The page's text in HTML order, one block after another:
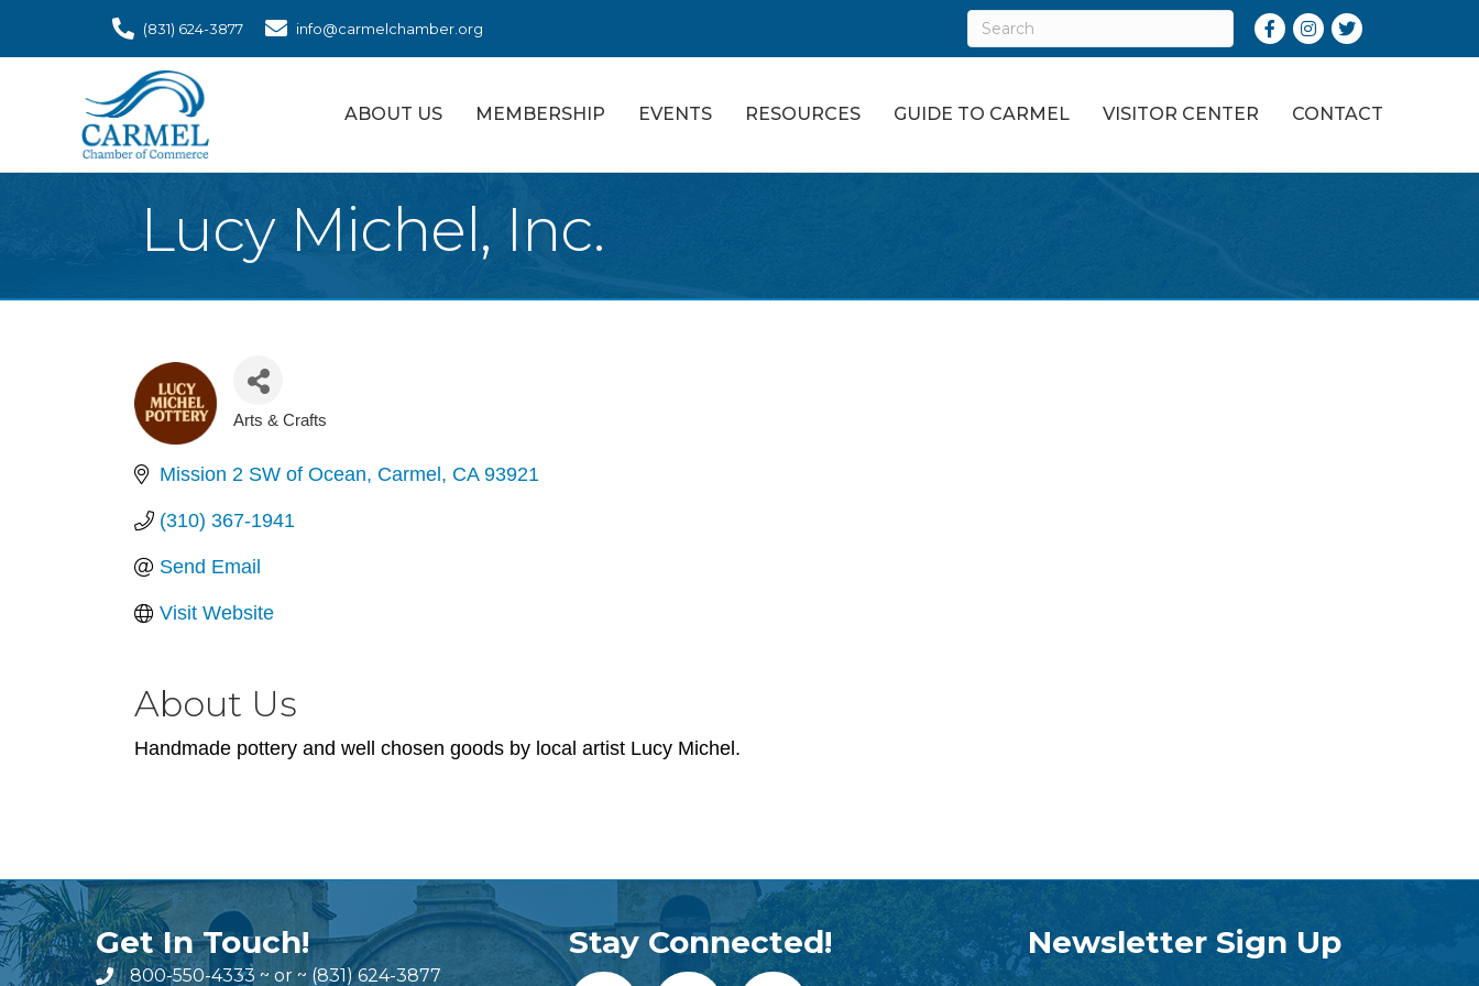
(831) 624-3877 info@carmelchamber.org Facebook
Instagram
Twitter
ABOUT US MEMBERSHIP EVENTS RESOURCES GUIDE TO CARMEL VISITOR CENTER CONTACT
Lucy Michel, Inc.
Categories
Arts & Crafts
Mission 2 SW of Ocean Carmel CA 93921
(310) 367-1941
Send Email
Visit Website
About Us
Handmade pottery and well chosen goods by local artist Lucy Michel.
Get In Touch!
800-550-4333 ~ or ~ (831) 624-3877
Stay Connected! Newsletter Sign Up